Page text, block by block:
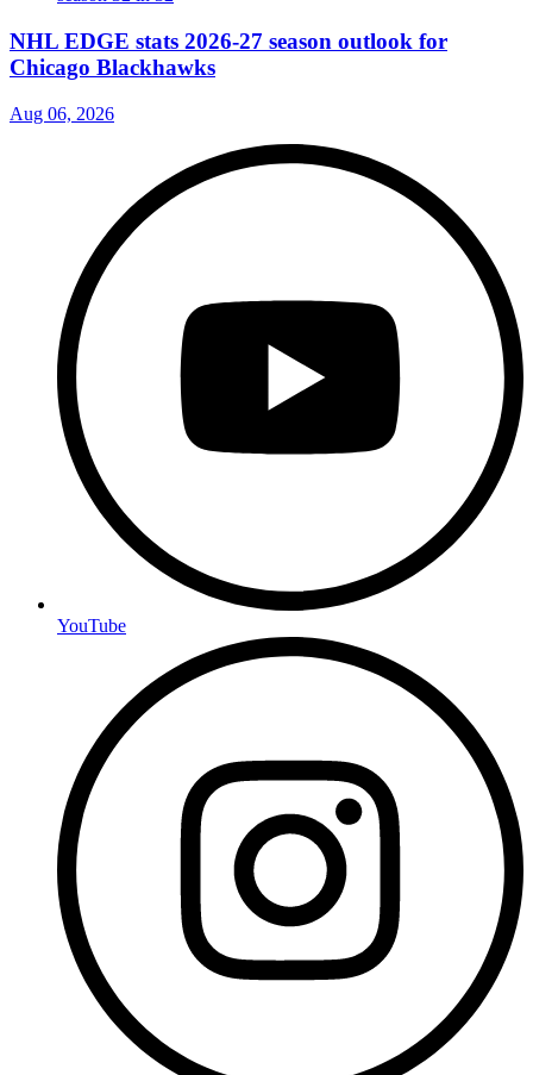
NHL EDGE stats 2026-27 season outlook for
Chicago Blackhawks
Aug 06, 2026
YouTube